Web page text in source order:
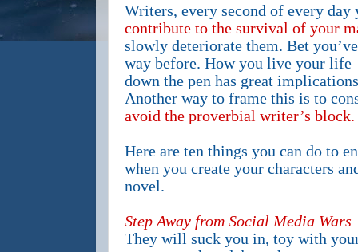
Writers, every second of every day
contribute to the survival of your
slowly deteriorate them. Bet
way before. How you live your
down the pen has great
Another way to frame this is to
avoid the proverbial writer’s block.
Here are ten things you can do to
when you create your characters
novel.
Step Away from Social Media Wars
They will suck you in, toy with